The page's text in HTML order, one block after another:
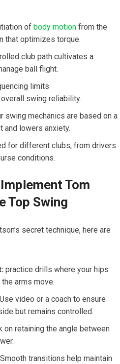
of body motion from ⁢the
that ‌optimizes torque.
club path cultivates‌ a
ball ‍flight.
limits
swing reliability.
swing⁤ mechanics are based on ⁢a
and‍ lowers anxiety.
for different clubs, ⁢from‌ drivers
conditions.
Tom
Top‌ Swing
secret technique,⁢ here are
⁢practice drills where your hips
⁣arms move.
​Use‌ video or a coach ​to ensure
but remains controlled.
on retaining the angle between⁢
Smooth transitions help maintain